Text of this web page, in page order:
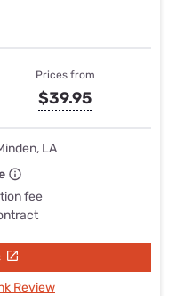
Prices from
$39.95
LA
fee
Review